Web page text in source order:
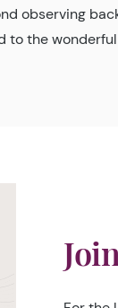
observing
to the